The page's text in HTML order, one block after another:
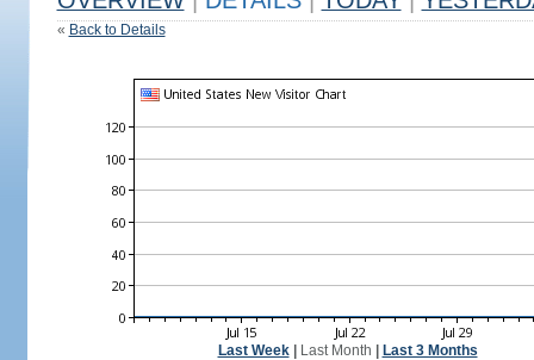
« Back to Details
Last Week| Last Month Last 3 Months